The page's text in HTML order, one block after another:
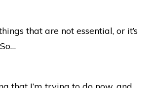
that are not essential, or it’s